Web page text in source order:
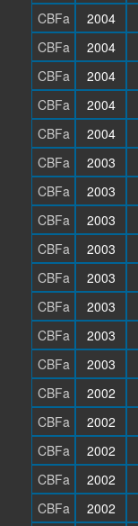
CBFa
2004
CBFa
2004
CBFa
2004
CBFa
2004
CBFa
2004
CBFa
2003
CBFa
2003
CBFa
2003
CBFa
2003
CBFa
2003
CBFa
2003
CBFa
2003
CBFa
2003
CBFa
2002
CBFa
2002
CBFa
2002
CBFa
2002
CBFa
2002